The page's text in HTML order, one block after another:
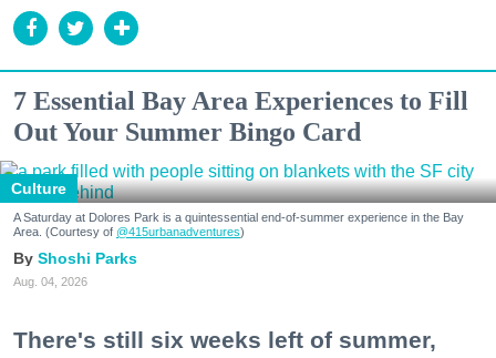
7 Essential Bay Area Experiences to Fill
Out Your Summer Bingo Card
Culture
A Saturday at Dolores Park is a quintessential end-of-summer experience in the Bay
Area. (Courtesy of @415urbanadventures)
Shoshi Parks
Aug. 04, 2026
There's still six weeks left of summer,